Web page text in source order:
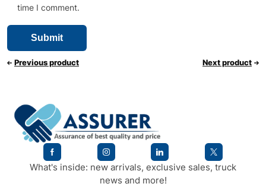
time I comment.
Previous product Next product
What's inside: new arrivals, exclusive sales, truck
news and more!